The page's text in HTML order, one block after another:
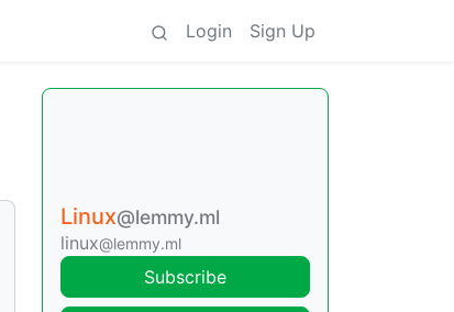
Login Sign Up
Linux@lemmy.ml
linux@lemmy.ml
Subscribe